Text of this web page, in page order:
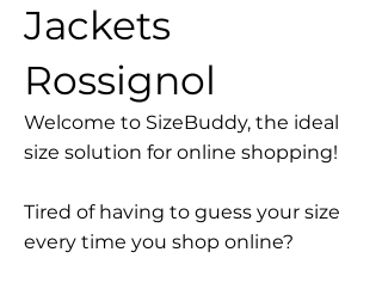
Jackets
Rossignol
Welcome to SizeBuddy, the ideal
size solution for online shopping!
Tired of having to guess your size
every time you shop online?